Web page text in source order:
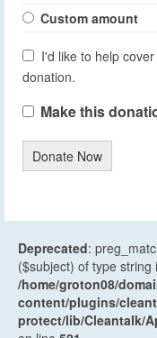
Custom amount
I'd like to help
donation.
Make this
Donate Now
Deprecated:
($subject) of type string
/home/groton08/
content/plugins/
protect/lib/Cleantalk/